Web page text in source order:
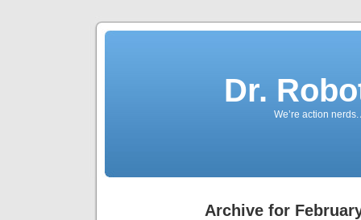
Dr.
We’re action
Archive for